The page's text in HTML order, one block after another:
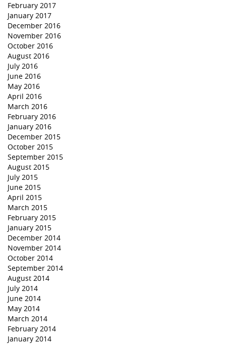
February 2017
January 2017
December 2016
November 2016
October 2016
August 2016
July 2016
June 2016
May 2016
April 2016
March 2016
February 2016
January 2016
December 2015
October 2015
September 2015
August 2015
July 2015
June 2015
April 2015
March 2015
February 2015
January 2015
December 2014
November 2014
October 2014
September 2014
August 2014
July 2014
June 2014
May 2014
March 2014
February 2014
January 2014